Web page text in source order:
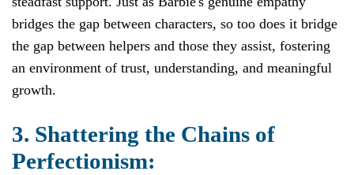
bridges the gap between characters, so too does it bridge
the gap between helpers and those they assist, fostering
an environment of trust, understanding, and meaningful
growth.
3. Shattering the Chains of
Perfectionism: